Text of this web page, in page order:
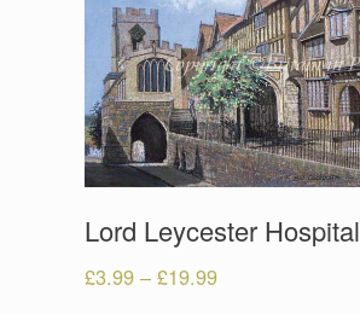
Lord Leycester Hospital
£3.99 – £19.99